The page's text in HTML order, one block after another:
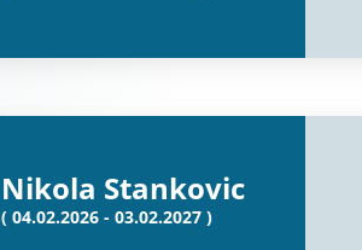
Nikola Stankovic
( 04.02.2026 - 03.02.2027 )